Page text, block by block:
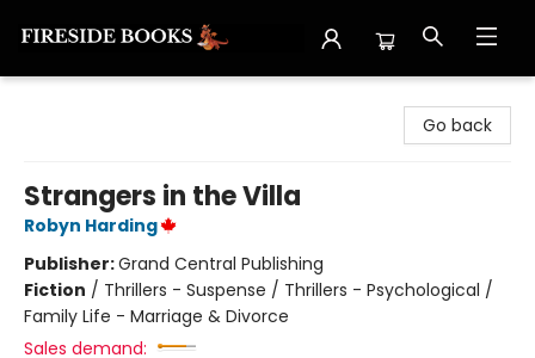
Go back
Strangers in the Villa
Robyn Harding
Publisher:Grand Central Publishing
Fiction / Thrillers - Suspense / Thrillers - Psychological /
Family Life - Marriage & Divorce
Sales demand: